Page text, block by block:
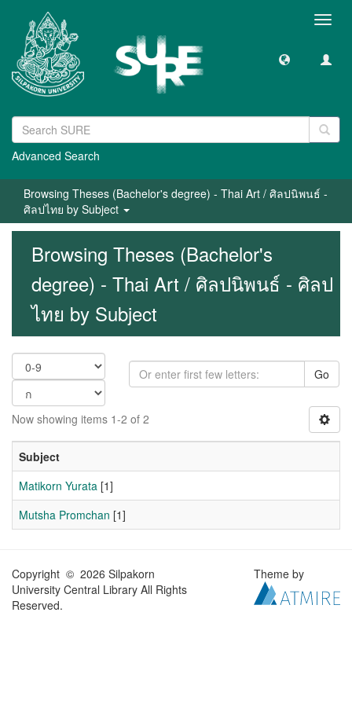
Advanced Search
Browsing Theses (Bachelor's degree) - Thai Art / ศิลปนิพนธ์ -
ศิลปไทย by Subject
Browsing Theses (Bachelor's
degree) - Thai Art / ศิลปนิพนธ์ - ศิลป
ไทย by Subject
Go
Now showing items 1-2 of 2
Subject
Matikorn Yurata [1]
Mutsha Promchan [1]
Copyright © 2026 Silpakorn
University Central Library All Rights
Reserved.
Theme by